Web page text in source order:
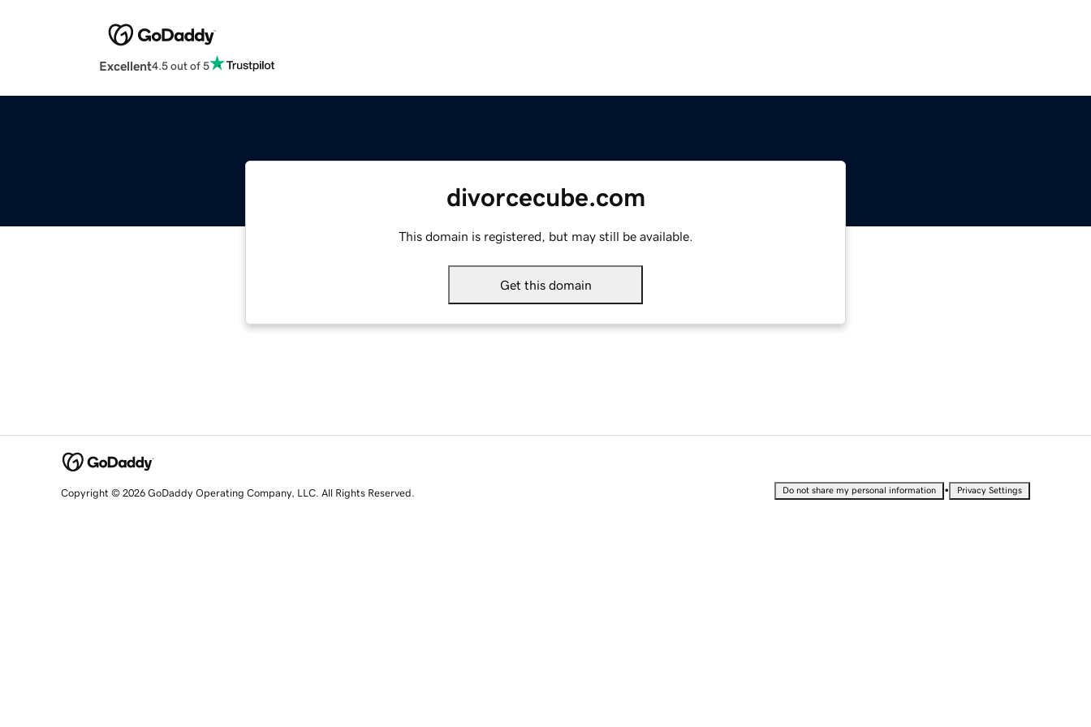
Excellent4.5 out of 5
divorcecube.com
This domain is registered, but may still be available.
Get this domain
Copyright © 2026 GoDaddy Operating Company, LLC. All Rights Reserved. Do not share my personal information • Privacy Settings